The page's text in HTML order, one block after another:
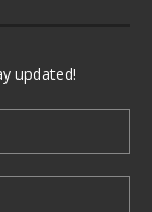
updated!